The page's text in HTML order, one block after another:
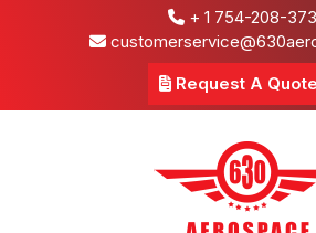
+ 1 754-208-
Request A Quote